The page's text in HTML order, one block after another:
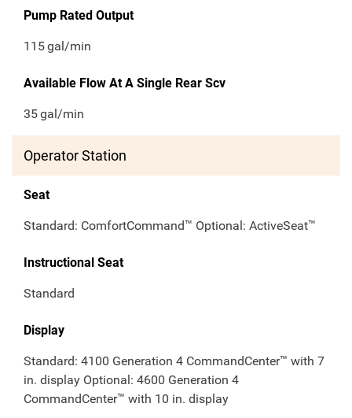
Pump Rated Output
115gal/min
Available Flow At A Single Rear Scv
35gal/min
Operator Station
Seat
Standard: ComfortCommand™ Optional: ActiveSeat™
Instructional Seat
Standard
Display
Standard: 4100 Generation 4 CommandCenter™ with 7
in. display Optional: 4600 Generation 4
CommandCenter™ with 10 in. display